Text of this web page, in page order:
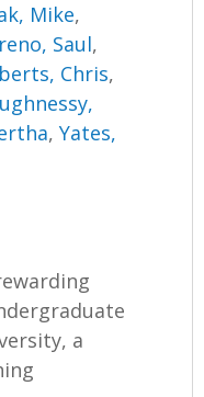
Mike,
Saul,
Chris,
,Yates,
a